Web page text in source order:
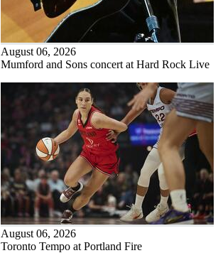
August 06, 2026
Mumford and Sons concert at Hard Rock Live
August 06, 2026
Toronto Tempo at Portland Fire